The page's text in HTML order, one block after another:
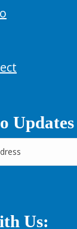
Updates
Us: